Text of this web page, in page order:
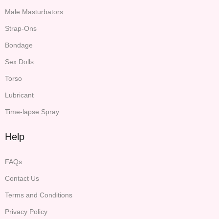
Male Masturbators
Strap-Ons
Bondage
Sex Dolls
Torso
Lubricant
Time-lapse Spray
Help
FAQs
Contact Us
Terms and Conditions
Privacy Policy